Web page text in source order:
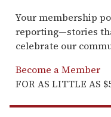
Your membership
reporting—stories
celebrate our
Become a Member
FOR AS LITTLE AS